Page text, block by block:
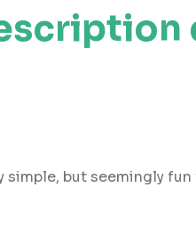
simple, but seemingly